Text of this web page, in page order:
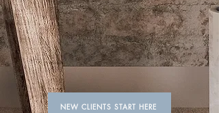
Giving busy women more time
between visits with elevated
standards, consistency, and long-
lasting results for color, extensions,
and smoothing treatments in a fun,
laid-back space.
NEW CLIENTS START HERE